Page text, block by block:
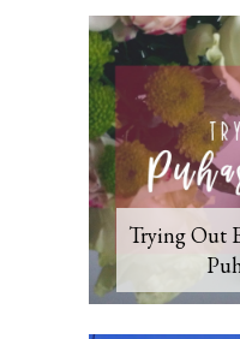
Trying Out